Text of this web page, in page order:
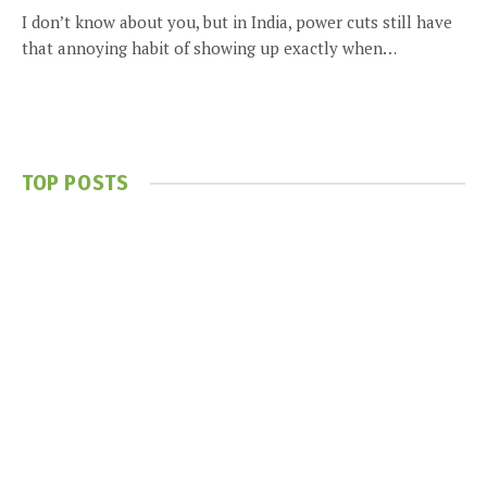
I don’t know about you, but in India, power cuts still have
that annoying habit of showing up exactly when…
TOP POSTS